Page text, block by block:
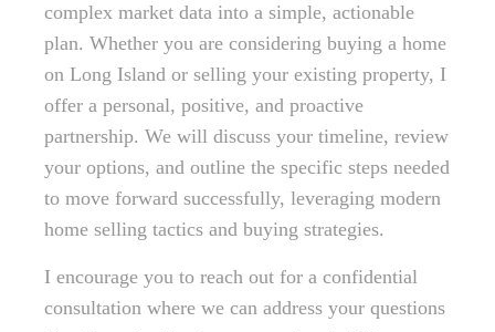
complex market data into a simple, actionable
plan. Whether you are considering buying a home
on Long Island or selling your existing property, I
offer a personal, positive, and proactive
partnership. We will discuss your timeline, review
your options, and outline the specific steps needed
to move forward successfully, leveraging modern
home selling tactics and buying strategies.
I encourage you to reach out for a confidential
consultation where we can address your questions